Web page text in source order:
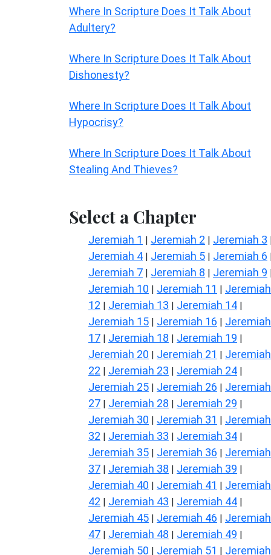
Where In Scripture Does It Talk About
Adultery?
Where In Scripture Does It Talk About
Dishonesty?
Where In Scripture Does It Talk About
Hypocrisy?
Where In Scripture Does It Talk About
Stealing And Thieves?
Select a Chapter
Jeremiah 1 | Jeremiah 2 | Jeremiah 3
Jeremiah 4 | Jeremiah 5 | Jeremiah 6
Jeremiah 7 | Jeremiah 8 | Jeremiah 9
Jeremiah 10 | Jeremiah 11 | Jeremiah
12 | Jeremiah 13 | Jeremiah 14 |
Jeremiah 15 | Jeremiah 16 | Jeremiah
17 | Jeremiah 18 | Jeremiah 19 |
Jeremiah 20 | Jeremiah 21 | Jeremiah
22 | Jeremiah 23 | Jeremiah 24 |
Jeremiah 25 | Jeremiah 26 | Jeremiah
27 | Jeremiah 28 | Jeremiah 29 |
Jeremiah 30 | Jeremiah 31 | Jeremiah
32 | Jeremiah 33 | Jeremiah 34 |
Jeremiah 35 | Jeremiah 36 | Jeremiah
37 | Jeremiah 38 | Jeremiah 39 |
Jeremiah 40 | Jeremiah 41 | Jeremiah
42 | Jeremiah 43 | Jeremiah 44 |
Jeremiah 45 | Jeremiah 46 | Jeremiah
47 | Jeremiah 48 | Jeremiah 49 |
Jeremiah 50 | Jeremiah 51 | Jeremiah